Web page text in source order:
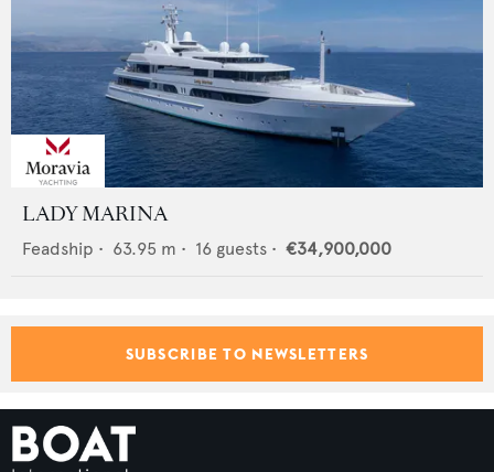
LADY MARINA
Feadship • 63.95 m • 16 guests • €34,900,000
SUBSCRIBE TO NEWSLETTERS